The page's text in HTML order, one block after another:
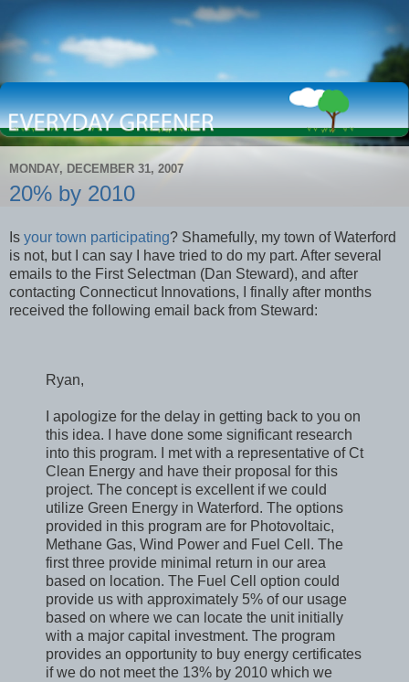
MONDAY, DECEMBER 31, 2007
20% by 2010
Is your town participating? Shamefully, my town of Waterford
is not, but I can say I have tried to do my part. After several
emails to the First Selectman (Dan Steward), and after
contacting Connecticut Innovations, I finally after months
received the following email back from Steward:
Ryan,
I apologize for the delay in getting back to you on
this idea. I have done some significant research
into this program. I met with a representative of Ct
Clean Energy and have their proposal for this
project. The concept is excellent if we could
utilize Green Energy in Waterford. The options
provided in this program are for Photovoltaic,
Methane Gas, Wind Power and Fuel Cell. The
first three provide minimal return in our area
based on location. The Fuel Cell option could
provide us with approximately 5% of our usage
based on where we can locate the unit initially
with a major capital investment. The program
provides an opportunity to buy energy certificates
if we do not meet the 13% by 2010 which we